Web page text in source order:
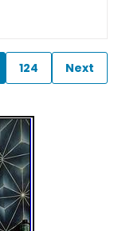
124 Next